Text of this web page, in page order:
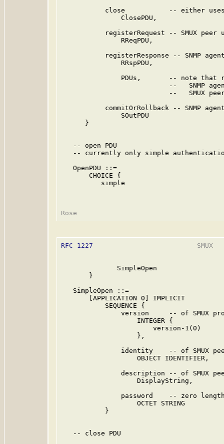
close           -- either
               ClosePDU,
registerRequest -- SMUX peer
               RReqPDU,
registerResponse -- SNMP
               RRspPDU,
PDUs,       -- note that
--   SNMP
--   SMUX
commitOrRollback -- SNMP
               SOutPDU
      }
   -- open PDU
-- currently only simple
   OpenPDU ::=
       CHOICE {
          simple
RFC 1227
SMUX
              SimpleOpen
       }
   SimpleOpen ::=
       [APPLICATION 0] IMPLICIT
           SEQUENCE {
version     -- of SMUX
                   INTEGER {
                       version-1(0)
                   },
identity    -- of SMUX
                   OBJECT IDENTIFIER,
description -- of SMUX
                   DisplayString,
password    -- zero
                   OCTET STRING
           }
   -- close PDU